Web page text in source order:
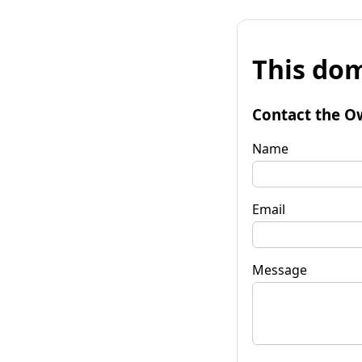
This
Contact the
Name
Email
Message